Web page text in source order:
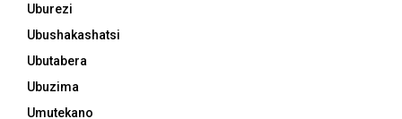
Uburezi
Ubushakashatsi
Ubutabera
Ubuzima
Umutekano